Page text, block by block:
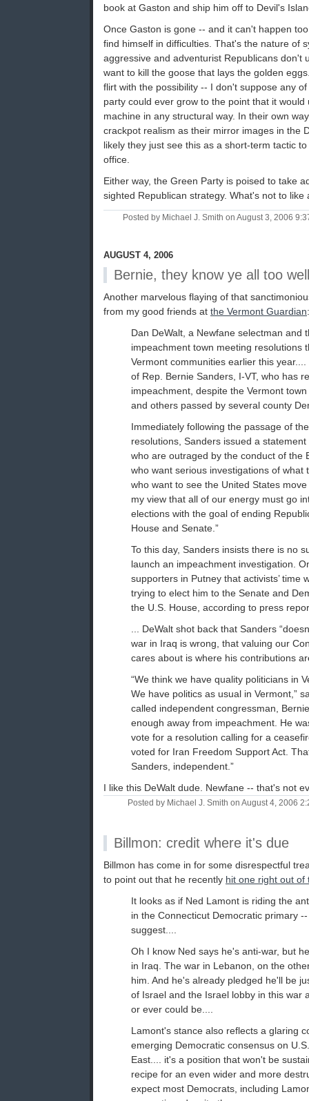
book at Gaston and ship him off to Devil's
Once Gaston is gone -- and it can't happen
find himself in difficulties. That's the nature of
aggressive and adventurist Republicans don't
want to kill the goose that lays the golden
flirt with the possibility -- I don't suppose any
party could ever grow to the point that it
machine in any structural way. In their own
crackpot realism as their mirror images in the
likely they just see this as a short-term tactic
office.
Either way, the Green Party is poised to take
sighted Republican strategy. What's not to like
Posted by Michael J. Smith on August 3, 2006
AUGUST 4, 2006
Bernie, they know ye all too well
Another marvelous flaying of that
from my good friends at the Vermont Guardian:
Dan DeWalt, a Newfane selectman and
impeachment town meeting resolutions
Vermont communities earlier this
of Rep. Bernie Sanders, I-VT, who has
impeachment, despite the Vermont
and others passed by several county
Immediately following the passage of
resolutions, Sanders issued a statement
who are outraged by the conduct of the
who want serious investigations of what
who want to see the United States move
my view that all of our energy must go
elections with the goal of ending
House and Senate.”
To this day, Sanders insists there is no
launch an impeachment investigation.
supporters in Putney that activists’ time
trying to elect him to the Senate and
the U.S. House, according to press
... DeWalt shot back that Sanders
war in Iraq is wrong, that valuing our
cares about is where his contributions
“We think we have quality politicians in
We have politics as usual in Vermont,”
called independent congressman,
enough away from impeachment. He
vote for a resolution calling for a
voted for Iran Freedom Support Act.
Sanders, independent.”
I like this DeWalt dude. Newfane -- that's not
Posted by Michael J. Smith on August 4, 2006
Billmon: credit where it's due
Billmon has come in for some disrespectful
to point out that he recently hit one right out of
It looks as if Ned Lamont is riding the
in the Connecticut Democratic primary
suggest....
Oh I know Ned says he's anti-war, but
in Iraq. The war in Lebanon, on the
him. And he's already pledged he'll be
of Israel and the Israel lobby in this war
or ever could be....
Lamont's stance also reflects a glaring
emerging Democratic consensus on
East.... it's a position that won't be
recipe for an even wider and more
expect most Democrats, including